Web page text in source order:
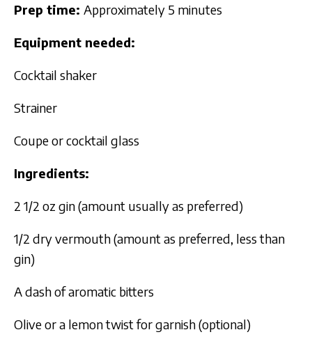
Prep time: Approximately 5 minutes
Equipment needed:
Cocktail shaker
Strainer
Coupe or cocktail glass
Ingredients:
2 1/2 oz gin (amount usually as preferred)
1/2 dry vermouth (amount as preferred, less than
gin)
A dash of aromatic bitters
Olive or a lemon twist for garnish (optional)